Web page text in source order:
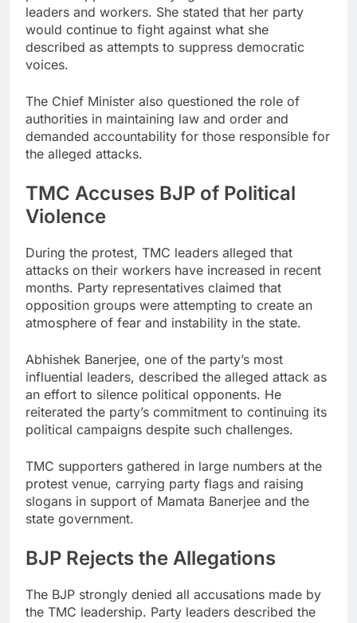
leaders and workers. She stated that her party
would continue to fight against what she
described as attempts to suppress democratic
voices.
The Chief Minister also questioned the role of
authorities in maintaining law and order and
demanded accountability for those responsible for
the alleged attacks.
TMC Accuses BJP of Political
Violence
During the protest, TMC leaders alleged that
attacks on their workers have increased in recent
months. Party representatives claimed that
opposition groups were attempting to create an
atmosphere of fear and instability in the state.
Abhishek Banerjee, one of the party’s most
influential leaders, described the alleged attack as
an effort to silence political opponents. He
reiterated the party’s commitment to continuing its
political campaigns despite such challenges.
TMC supporters gathered in large numbers at the
protest venue, carrying party flags and raising
slogans in support of Mamata Banerjee and the
state government.
BJP Rejects the Allegations
The BJP strongly denied all accusations made by
the TMC leadership. Party leaders described the